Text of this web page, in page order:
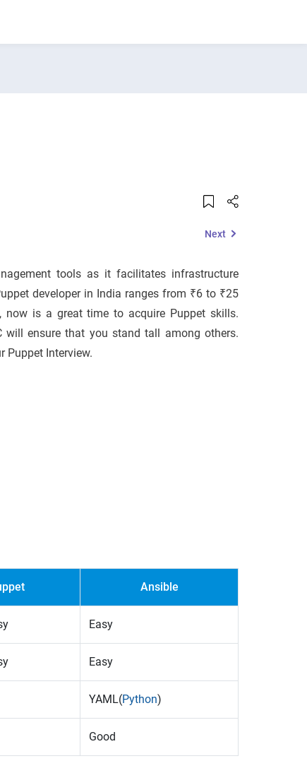
Next
tools as it facilitates infrastructure
developer in India ranges from ₹6 to ₹25
now is a great time to acquire Puppet skills.
will ensure that you stand tall among others.
Puppet Interview.
Ansible
Easy
Easy
YAML(Python)
Good